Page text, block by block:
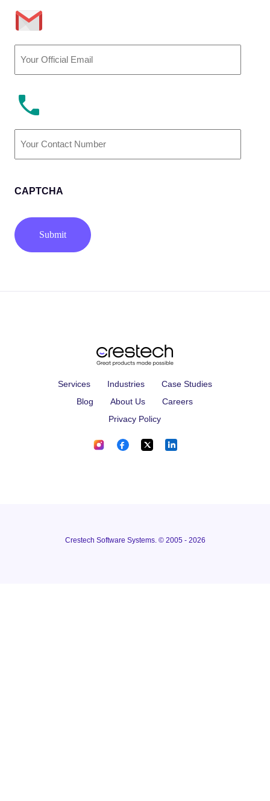
(Required)
Number
(Required)
CAPTCHA
Services Industries
Case Studies
Blog
About Us
Careers
Privacy Policy
Crestech Software Systems. © 2005 - 2026